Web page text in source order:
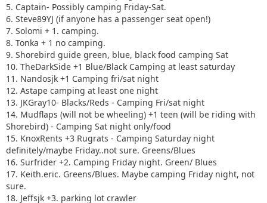
17. Keith.eric. Greens/Blues. Maybe camping Friday night,
not sure.
18. Jeffsjk +3. parking lot crawler
19. Red oliver and Anx1ous if the jeep is ready - camping fri
only with tailgate grill
20. RBXJ Greens. Camping Saturday. Green bottle grill.
21. Daddanelena - blue/black
22. YJDave +1 kid greens/blue camping sat night. Let me
know if another full size grill is needed.
23. MellowYellow greens/mild blue (new side) day trip with
possible guest (second jeep)
24. FZMax Black and Blue, no camping, but we'll hang
around a while
25. JeepSahara + 1
26. 2000sahara + 1 Camping at least 1 night maybe 2 or
camp comfort depending on weather.
5. Captain- Possibly camping Friday-Sat.
6. Steve89YJ (if anyone has a passenger seat open!)
7. Solomi + 1. camping.
8. Tonka + 1 no camping.
9. Shorebird guide green, blue, black food camping Sat
10. TheDarkSide +1 Blue/Black Camping at least saturday
11. Nandosjk +1 Camping fri/sat night
12. Astape camping at least one night
13. JKGray10- Blacks/Reds - Camping Fri/sat night
14. Mudflaps (will not be wheeling) +1 teen (will be riding with
Shorebird) - Camping Sat night only/food
15. KnoxRents +3 Rugrats - Camping Saturday night
definitely/maybe Friday..not sure. Greens/Blues
16. Surfrider +2. Camping Friday night. Green/ Blues
17. Keith.eric. Greens/Blues. Maybe camping Friday night, not
sure.
18. Jeffsjk +3. parking lot crawler